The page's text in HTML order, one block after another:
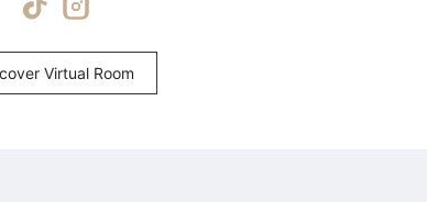
Virtual Room